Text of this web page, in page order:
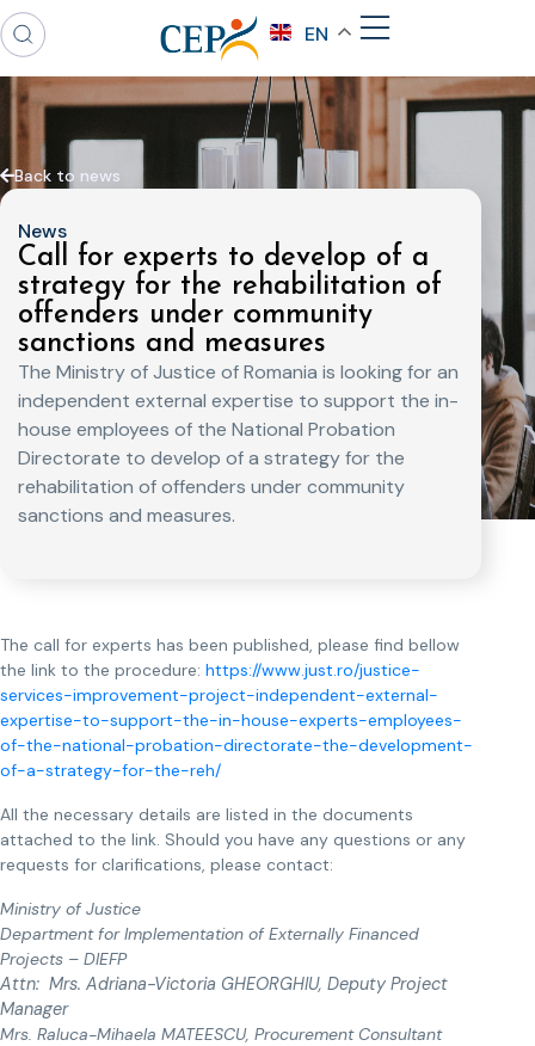
EN
Back to news
News
Call for experts to develop of a
strategy for the rehabilitation of
offenders under community
sanctions and measures
The Ministry of Justice of Romania is looking for an
independent external expertise to support the in-
house employees of the National Probation
Directorate to develop of a strategy for the
rehabilitation of offenders under community
sanctions and measures.
The call for experts has been published, please find bellow
the link to the procedure: https://www.just.ro/justice-
services-improvement-project-independent-external-
expertise-to-support-the-in-house-experts-employees-
of-the-national-probation-directorate-the-development-
of-a-strategy-for-the-reh/
All the necessary details are listed in the documents
attached to the link. Should you have any questions or any
requests for clarifications, please contact:
Ministry of Justice
Department for Implementation of Externally Financed
Projects – DIEFP
Attn: Mrs. Adriana-Victoria GHEORGHIU, Deputy Project
Manager
Mrs. Raluca-Mihaela MATEESCU, Procurement Consultant